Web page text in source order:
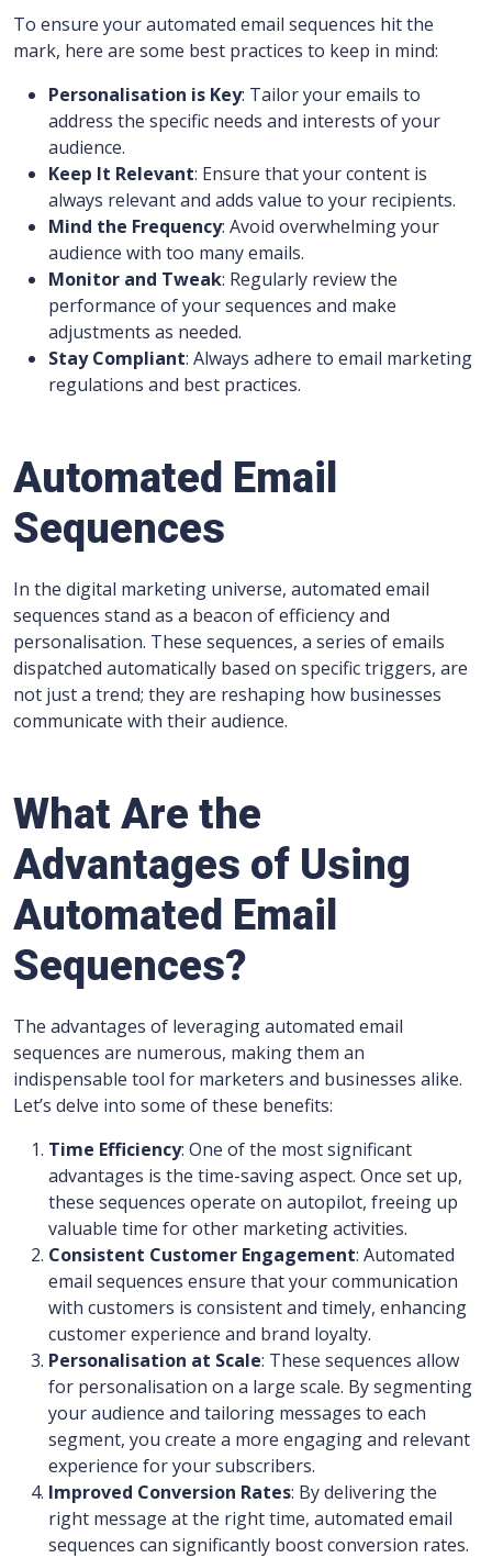
To ensure your automated email sequences hit the
mark, here are some best practices to keep in mind:
Personalisation is Key: Tailor your emails to
address the specific needs and interests of your
audience.
Keep It Relevant: Ensure that your content is
always relevant and adds value to your recipients.
Mind the Frequency: Avoid overwhelming your
audience with too many emails.
Monitor and Tweak: Regularly review the
performance of your sequences and make
adjustments as needed.
Stay Compliant: Always adhere to email marketing
regulations and best practices.
Automated Email
Sequences
In the digital marketing universe, automated email
sequences stand as a beacon of efficiency and
personalisation. These sequences, a series of emails
dispatched automatically based on specific triggers, are
not just a trend; they are reshaping how businesses
communicate with their audience.
What Are the
Advantages of Using
Automated Email
Sequences?
The advantages of leveraging automated email
sequences are numerous, making them an
indispensable tool for marketers and businesses alike.
Let’s delve into some of these benefits:
Time Efficiency: One of the most significant
advantages is the time-saving aspect. Once set up,
these sequences operate on autopilot, freeing up
valuable time for other marketing activities.
Consistent Customer Engagement: Automated
email sequences ensure that your communication
with customers is consistent and timely, enhancing
customer experience and brand loyalty.
Personalisation at Scale: These sequences allow
for personalisation on a large scale. By segmenting
your audience and tailoring messages to each
segment, you create a more engaging and relevant
experience for your subscribers.
Improved Conversion Rates: By delivering the
right message at the right time, automated email
sequences can significantly boost conversion rates.